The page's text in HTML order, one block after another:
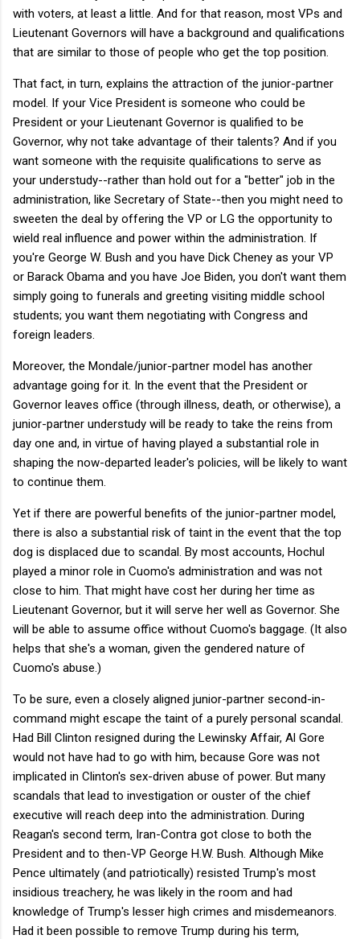
with voters, at least a little. And for that reason, most VPs and
Lieutenant Governors will have a background and qualifications
that are similar to those of people who get the top position.
That fact, in turn, explains the attraction of the junior-partner
model. If your Vice President is someone who could be
President or your Lieutenant Governor is qualified to be
Governor, why not take advantage of their talents? And if you
want someone with the requisite qualifications to serve as
your understudy--rather than hold out for a "better" job in the
administration, like Secretary of State--then you might need to
sweeten the deal by offering the VP or LG the opportunity to
wield real influence and power within the administration. If
you're George W. Bush and you have Dick Cheney as your VP
or Barack Obama and you have Joe Biden, you don't want them
simply going to funerals and greeting visiting middle school
students; you want them negotiating with Congress and
foreign leaders.
Moreover, the Mondale/junior-partner model has another
advantage going for it. In the event that the President or
Governor leaves office (through illness, death, or otherwise), a
junior-partner understudy will be ready to take the reins from
day one and, in virtue of having played a substantial role in
shaping the now-departed leader's policies, will be likely to want
to continue them.
Yet if there are powerful benefits of the junior-partner model,
there is also a substantial risk of taint in the event that the top
dog is displaced due to scandal. By most accounts, Hochul
played a minor role in Cuomo's administration and was not
close to him. That might have cost her during her time as
Lieutenant Governor, but it will serve her well as Governor. She
will be able to assume office without Cuomo's baggage. (It also
helps that she's a woman, given the gendered nature of
Cuomo's abuse.)
To be sure, even a closely aligned junior-partner second-in-
command might escape the taint of a purely personal scandal.
Had Bill Clinton resigned during the Lewinsky Affair, Al Gore
would not have had to go with him, because Gore was not
implicated in Clinton's sex-driven abuse of power. But many
scandals that lead to investigation or ouster of the chief
executive will reach deep into the administration. During
Reagan's second term, Iran-Contra got close to both the
President and to then-VP George H.W. Bush. Although Mike
Pence ultimately (and patriotically) resisted Trump's most
insidious treachery, he was likely in the room and had
knowledge of Trump's lesser high crimes and misdemeanors.
Had it been possible to remove Trump during his term,